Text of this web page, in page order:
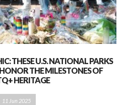
THESE U.S. NATIONAL PARKS
THE MILESTONES OF
HERITAGE
11 Jun 2025